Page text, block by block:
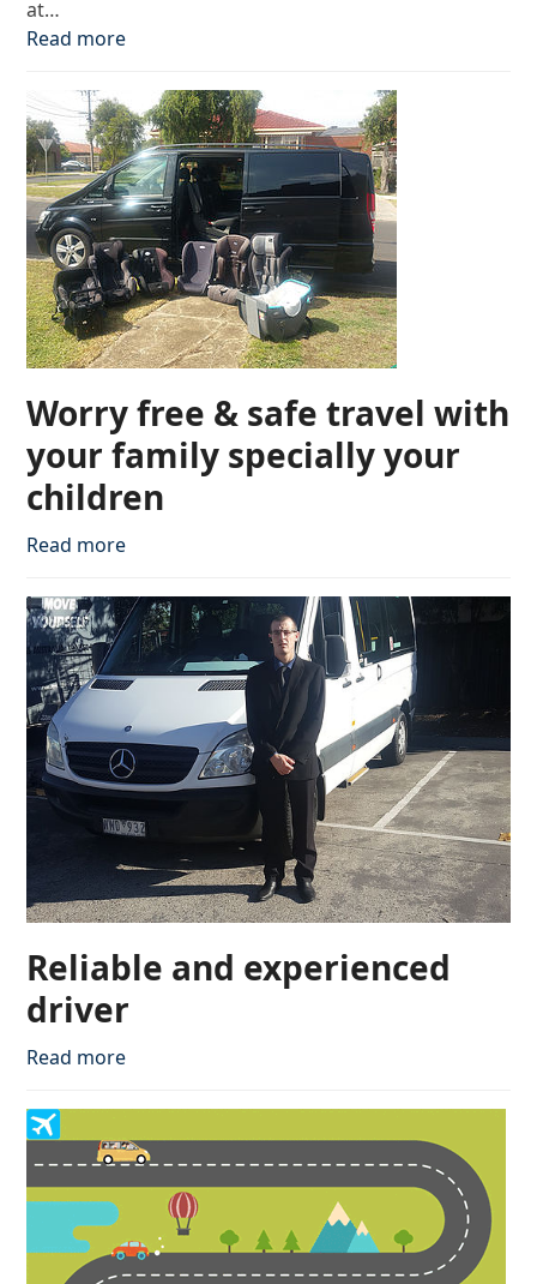
at…
Read more
Worry free & safe travel with
your family specially your
children
Read more
Reliable and experienced
driver
Read more